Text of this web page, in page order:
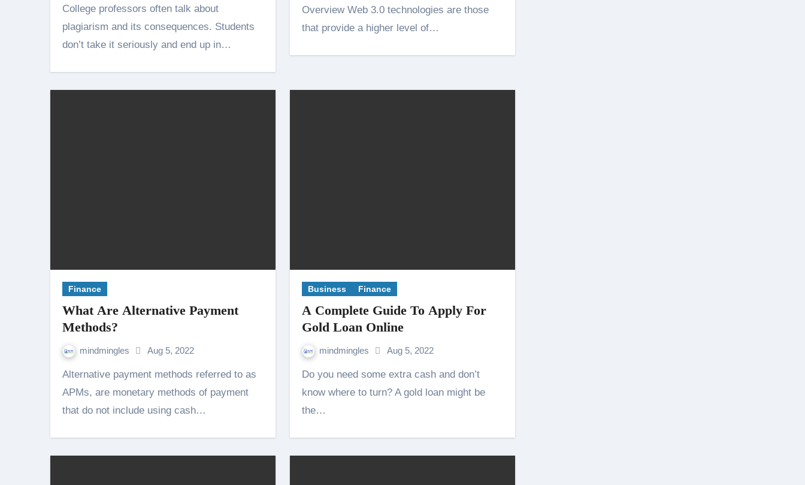
College professors often talk about
plagiarism and its consequences. Students
don’t take it seriously and end up in…
Overview Web 3.0 technologies are those
that provide a higher level of…
Finance
What Are Alternative Payment
Methods?
mindmingles Aug 5, 2022
Alternative payment methods referred to as
APMs, are monetary methods of payment
that do not include using cash…
Business Finance
A Complete Guide To Apply For
Gold Loan Online
mindmingles Aug 5, 2022
Do you need some extra cash and don’t
know where to turn? A gold loan might be
the…